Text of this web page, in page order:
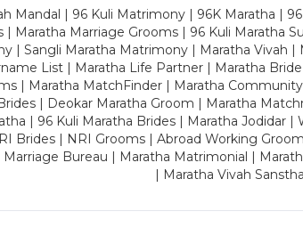
Mandal | 96 Kuli Matrimony | 96K Maratha |
| Maratha Marriage Grooms | 96 Kuli Maratha
| Sangli Maratha Matrimony | Maratha Vivah |
List | Maratha Life Partner | Maratha
| Maratha MatchFinder | Maratha
| Deokar Maratha Groom | Maratha
| 96 Kuli Maratha Brides | Maratha Jodidar
Brides | NRI Grooms | Abroad Working
Bureau | Maratha Matrimonial |
| Maratha Vivah Sanstha